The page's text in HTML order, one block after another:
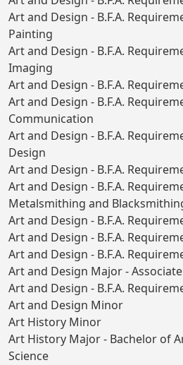
Art and Design - B.F.A.
Painting
Art and Design - B.F.A.
Imaging
Art and Design - B.F.A.
Art and Design - B.F.A.
Communication
Art and Design - B.F.A.
Design
Art and Design - B.F.A.
Art and Design - B.F.A.
Metalsmithing and
Art and Design - B.F.A.
Art and Design - B.F.A.
Art and Design - B.F.A.
Art and Design Major -
Art and Design - B.F.A.
Art and Design Minor
Art History Minor
Art History Major - Bachelor of
Science